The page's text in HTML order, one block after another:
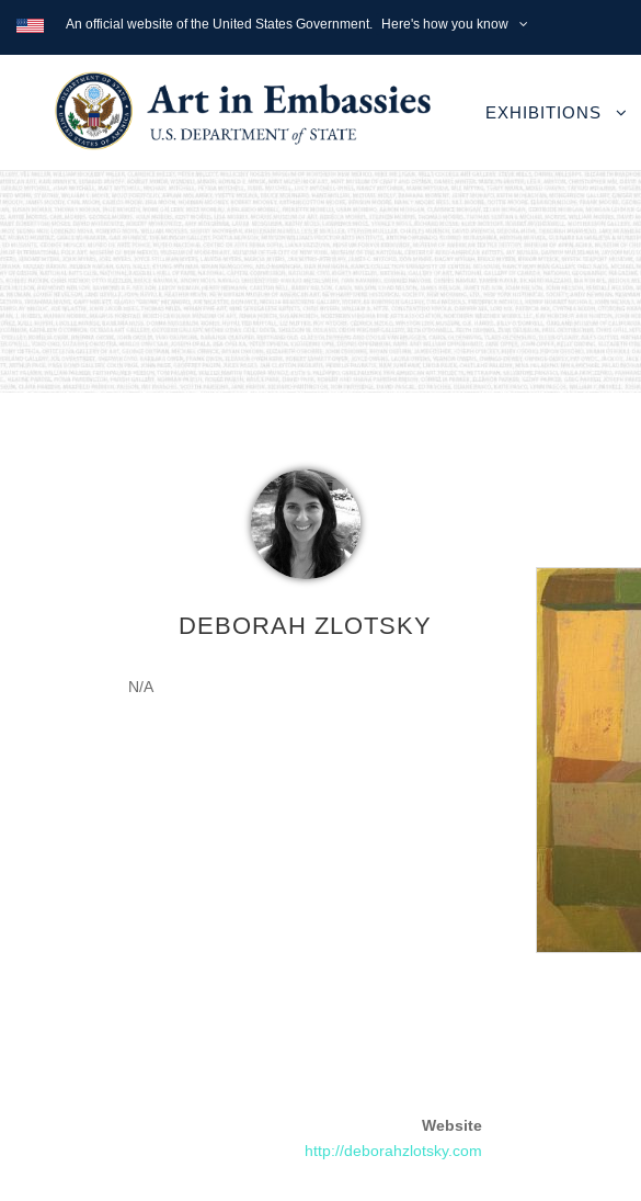
An official website of the United States Government. Here's how you know
EXHIBITIONS
DEBORAH ZLOTSKY
N/A
Website
http://deborahzlotsky.com